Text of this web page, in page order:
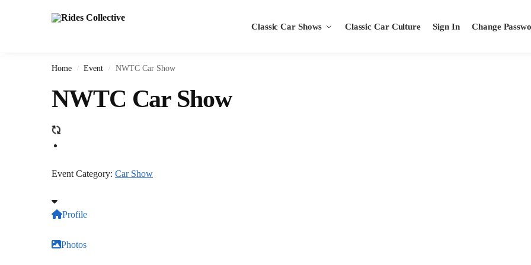
Classic Car Shows Classic Car Culture Sign In Change
Home / Event / NWTC Car Show
NWTC Car Show
Event Category: Car Show
Profile
Photos